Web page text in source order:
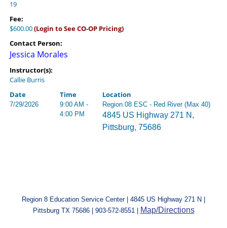
19
Fee:
$600.00(Login to See CO-OP Pricing)
Contact Person:
Jessica Morales
Instructor(s):
Callie Burris
Date
Time Location
7/29/2026
9:00 AM -
4:00 PM
Region 08 ESC - Red River (Max 40)
4845 US Highway 271 N,
Pittsburg, 75686
Region 8 Education Service Center | 4845 US Highway 271 N |
Pittsburg TX 75686 | 903-572-8551 |
Map/Directions